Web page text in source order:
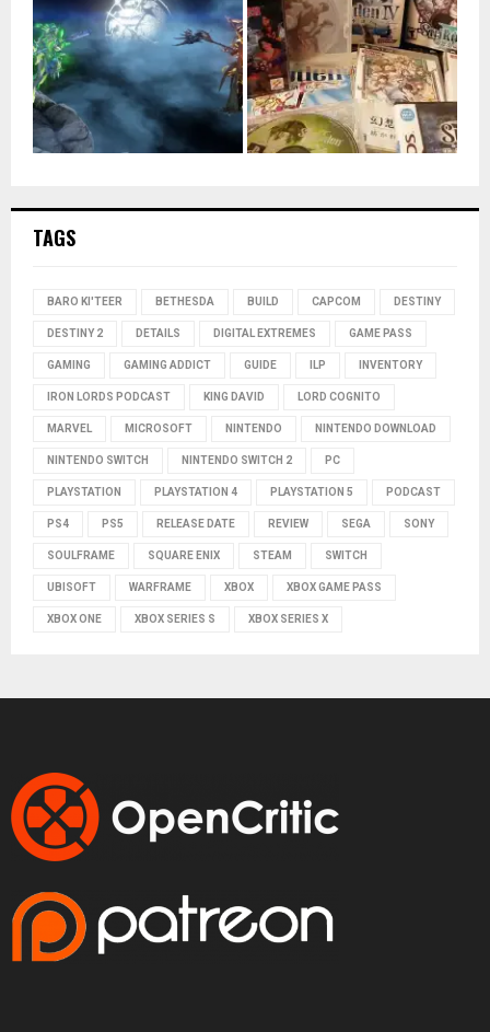
TAGS
BARO KI'TEER BETHESDA BUILD CAPCOM DESTINY
DESTINY 2 DETAILS DIGITAL EXTREMES GAME PASS
GAMING GAMING ADDICT GUIDE ILP INVENTORY
IRON LORDS PODCAST KING DAVID LORD COGNITO
MARVEL MICROSOFT NINTENDO NINTENDO DOWNLOAD
NINTENDO SWITCH NINTENDO SWITCH 2 PC
PLAYSTATION PLAYSTATION 4 PLAYSTATION 5 PODCAST
PS4 PS5 RELEASE DATE REVIEW SEGA SONY
SOULFRAME SQUARE ENIX STEAM SWITCH
UBISOFT WARFRAME XBOX XBOX GAME PASS
XBOX ONE XBOX SERIES S XBOX SERIES X